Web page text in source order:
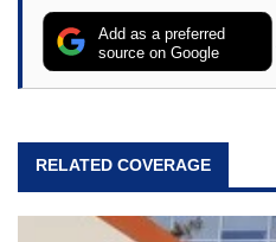
Add as a preferred
source on Google
RELATED COVERAGE